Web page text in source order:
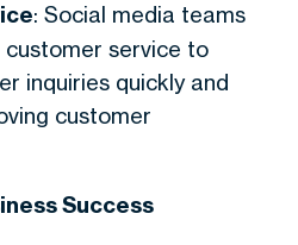
: Social media teams
service to
inquiries quickly and
customer
Success